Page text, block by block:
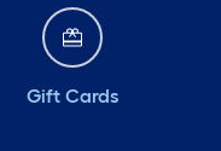
Gift Cards